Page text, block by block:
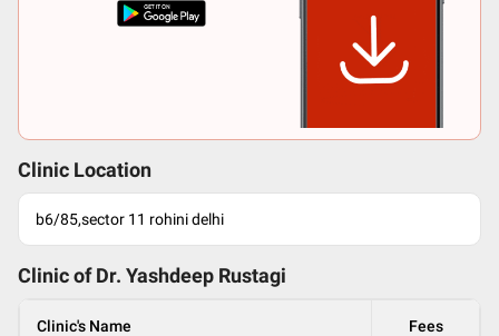
Clinic Location
b6/85,sector 11 rohini delhi
Clinic of Dr. Yashdeep Rustagi
Clinic's Name Fees